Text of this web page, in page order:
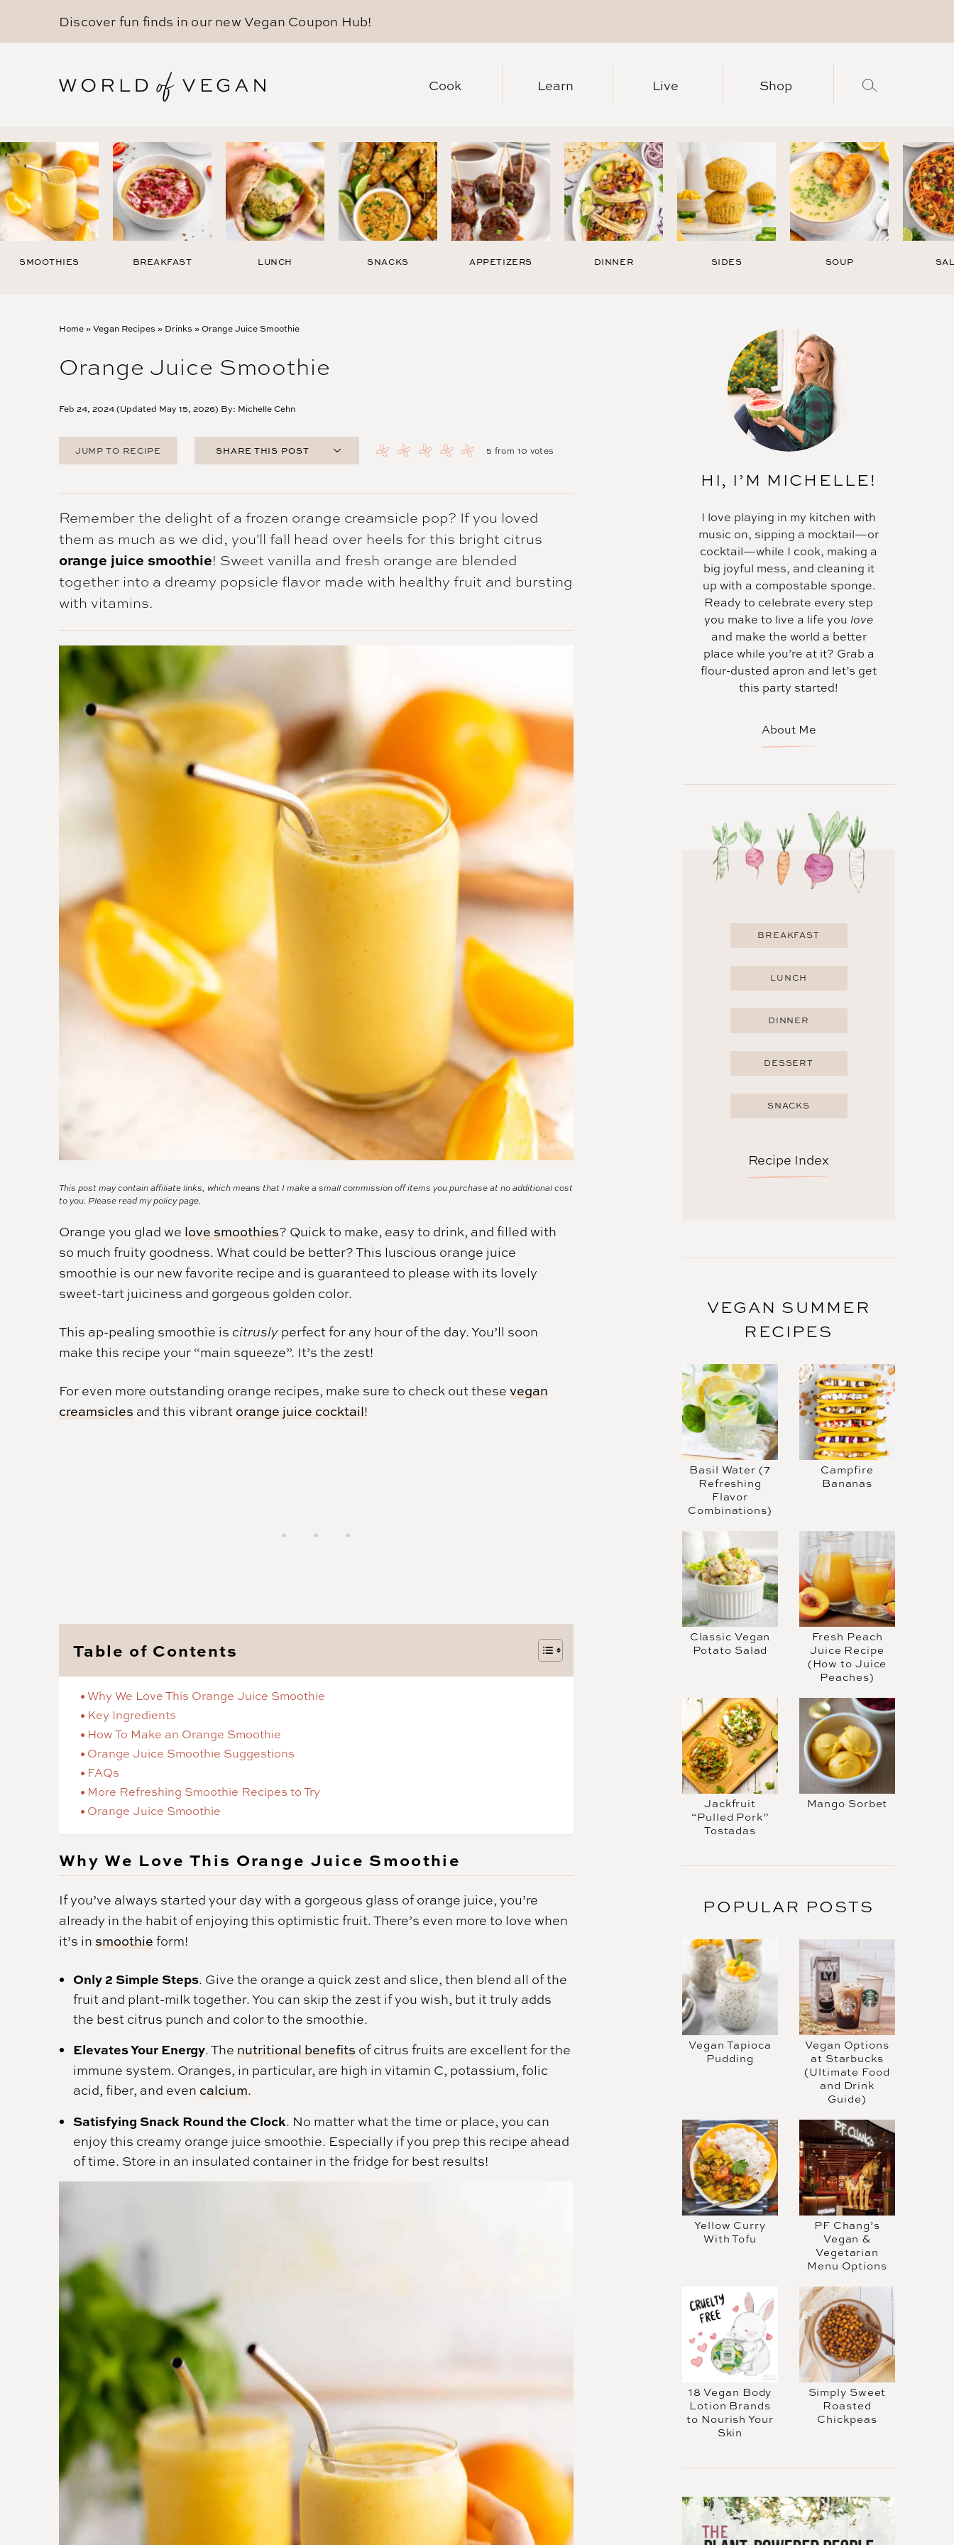
Discover fun finds in our new Vegan Coupon Hub!
Cook Learn Live Shop
SMOOTHIES BREAKFAST LUNCH SNACKS APPETIZERS DINNER SIDES SOUP
Home » Vegan Recipes » Drinks » Orange Juice Smoothie
Orange Juice Smoothie
Feb 24, 2024 (Updated May 15, 2026) By: Michelle Cehn
JUMP TO RECIPE
SHARE THIS POST
EMAIL
5 from 10 votes
Remember the delight of a frozen orange creamsicle pop? If you loved
them as much as we did, you'll fall head over heels for this bright citrus
orange juice smoothie! Sweet vanilla and fresh orange are blended
together into a dreamy popsicle flavor made with healthy fruit and bursting
with vitamins.
This post may contain affiliate links, which means that I make a small commission off items you purchase at no additional cost
to you. Please read mypolicy page.
Orange you glad we love smoothies? Quick to make, easy to drink, and filled with
so much fruity goodness. What could be better? This luscious orange juice
smoothie is our new favorite recipe and is guaranteed to please with its lovely
sweet-tart juiciness and gorgeous golden color.
This ap-pealing smoothie is citrusly perfect for any hour of the day. You’ll soon
make this recipe your “main squeeze”. It’s the zest!
For even more outstanding orange recipes, make sure to check out these vegan
creamsicles and this vibrant orange juice cocktail!
Table of Contents
Why We Love This Orange Juice Smoothie
Key Ingredients
How To Make an Orange Smoothie
Orange Juice Smoothie Suggestions
FAQs
More Refreshing Smoothie Recipes to Try
Orange Juice Smoothie
Why We Love This Orange Juice Smoothie
If you’ve always started your day with a gorgeous glass of orange juice, you’re
already in the habit of enjoying this optimistic fruit. There’s even more to love when
it’s in smoothie form!
Only 2 Simple Steps. Give the orange a quick zest and slice, then blend all of the
fruit and plant-milk together. You can skip the zest if you wish, but it truly adds
the best citrus punch and color to the smoothie.
Elevates Your Energy. The nutritional benefits of citrus fruits are excellent for the
immune system. Oranges, in particular, are high in vitamin C, potassium, folic
acid, fiber, and even calcium.
Satisfying Snack Round the Clock. No matter what the time or place, you can
enjoy this creamy orange juice smoothie. Especially if you prep this recipe ahead
of time. Store in an insulated container in the fridge for best results!
HI, I’M MICHELLE!
I love playing in my kitchen with
music on, sipping a mocktail—or
cocktail—while I cook, making a
big joyful mess, and cleaning it
up with a compostable sponge.
Ready to celebrate every step
you make to live a life you love
and make the world a better
place while you’re at it? Grab a
flour-dusted apron and let’s get
this party started!
About Me
BREAKFAST
LUNCH
DINNER
DESSERT
SNACKS
Recipe Index
VEGAN SUMMER
RECIPES
Basil Water (7
Refreshing
Flavor
Combinations)
Campfire
Bananas
Classic Vegan
Potato Salad
Fresh Peach
Juice Recipe
(How to Juice
Peaches)
Jackfruit
“Pulled Pork”
Tostadas
Mango Sorbet
POPULAR POSTS
Vegan Tapioca
Pudding
Vegan Options
at Starbucks
(Ultimate Food
and Drink
Guide)
Yellow Curry
With Tofu
PF Chang’s
Vegan &
Vegetarian
Menu Options
18 Vegan Body
Lotion Brands
to Nourish Your
Skin
Simply Sweet
Roasted
Chickpeas